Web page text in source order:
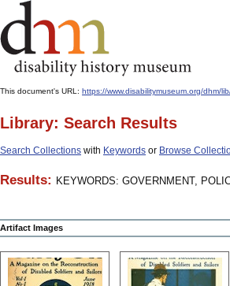
This document's URL: https://www.disabilitymuseum.org/dhm/
Library: Search Results
Search Collections with Keywords or Browse
Results: KEYWORDS: GOVERNMENT,
Artifact Images